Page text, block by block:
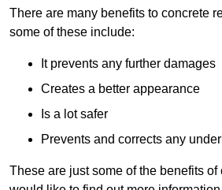
There are many benefits to concrete
some of these include:
It prevents any further damages
Creates a better appearance
Is a lot safer
Prevents and corrects any
These are just some of the benefits of